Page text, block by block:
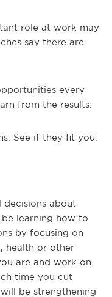
role at work may
say there are
every
from the results.
See if they fit you.
decisions about
learning how to
by focusing on
health or other
are and work on
time you cut
be strengthening